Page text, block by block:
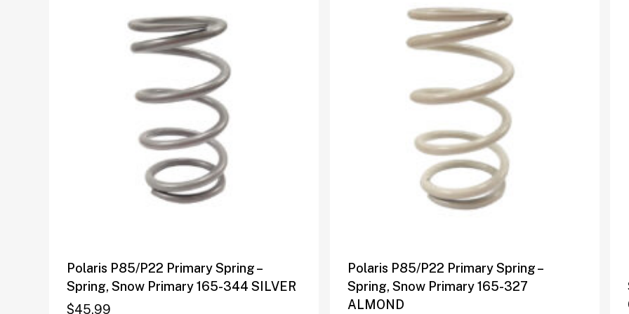
Polaris P85/P22 Primary Spring –
Spring, Snow Primary 165-344 SILVER
$45.99
Polaris P85/P22 Primary Spring –
Spring, Snow Primary 165-327
ALMOND